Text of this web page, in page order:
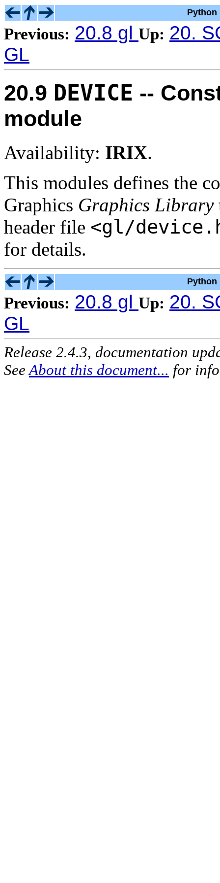
Python
Previous: 20.8 gl Up: 20.
GL
20.9 DEVICE --
module
Availability: IRIX.
This modules defines the
Graphics Graphics Library
header file <gl/
for details.
Python
Previous: 20.8 gl Up: 20.
GL
Release 2.4.3, documentation
See About this document... for